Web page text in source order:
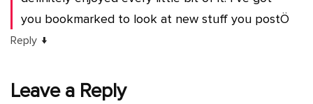
you bookmarked to look at new stuff you postÖ
Reply ↓
Leave a Reply